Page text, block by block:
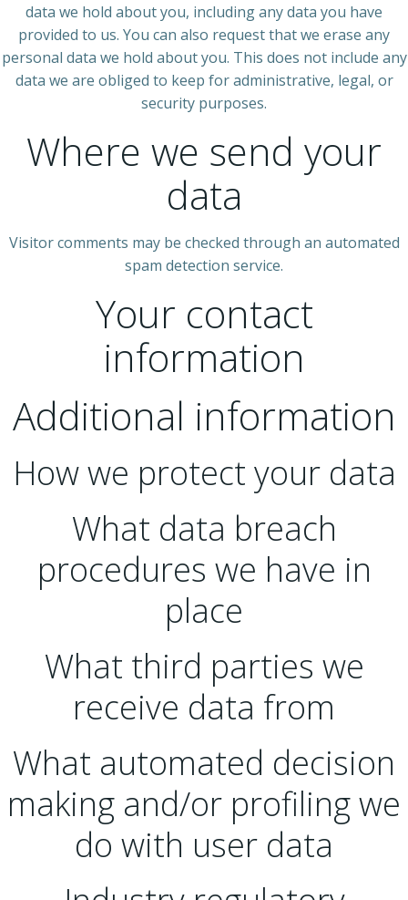
data we hold about you, including any data you have
provided to us. You can also request that we erase any
personal data we hold about you. This does not include any
data we are obliged to keep for administrative, legal, or
security purposes.
Where we send your
data
Visitor comments may be checked through an automated
spam detection service.
Your contact
information
Additional information
How we protect your data
What data breach
procedures we have in
place
What third parties we
receive data from
What automated decision
making and/or profiling we
do with user data